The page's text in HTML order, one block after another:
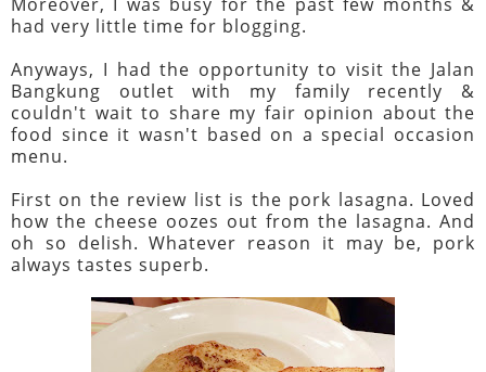
had very little time for blogging.
Anyways, I had the opportunity to visit the Jalan
Bangkung outlet with my family recently &
couldn't wait to share my fair opinion about the
food since it wasn't based on a special occasion
menu.
First on the review list is the pork lasagna. Loved
how the cheese oozes out from the lasagna. And
oh so delish. Whatever reason it may be, pork
always tastes superb.